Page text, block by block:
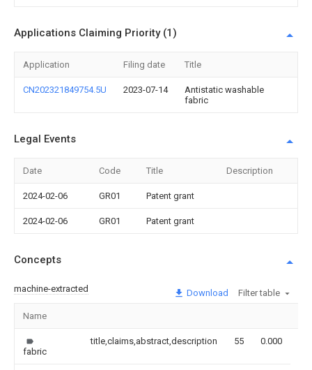
Applications Claiming Priority (1)
Application Filing date Title
CN202321849754.5U 2023-07-14
Antistatic washable
fabric
Legal Events
Date Code Title Description
2024-02-06 GR01 Patent grant
2024-02-06 GR01 Patent grant
Concepts
machine-extracted Download Filter table
Name
fabric
title,claims,abstract,description 55 0.000